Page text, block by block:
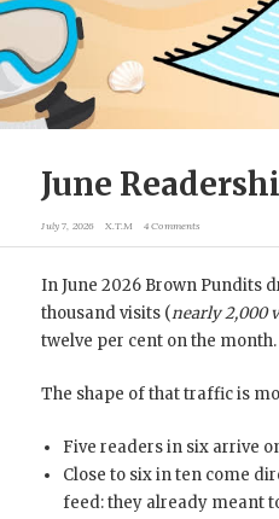
June
July 7, 2026 X.T.M 4 Comments
In June 2026 Brown Pundits
thousand visits (nearly 2,000
twelve per cent on the month.
The shape of that traffic is
Five readers in six arrive
Close to six in ten come
feed: they already meant